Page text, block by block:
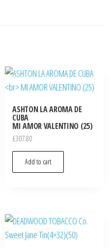
ASHTON LA AROMA DE
CUBA
MI AMOR VALENTINO (25)
£307.80
Add to cart